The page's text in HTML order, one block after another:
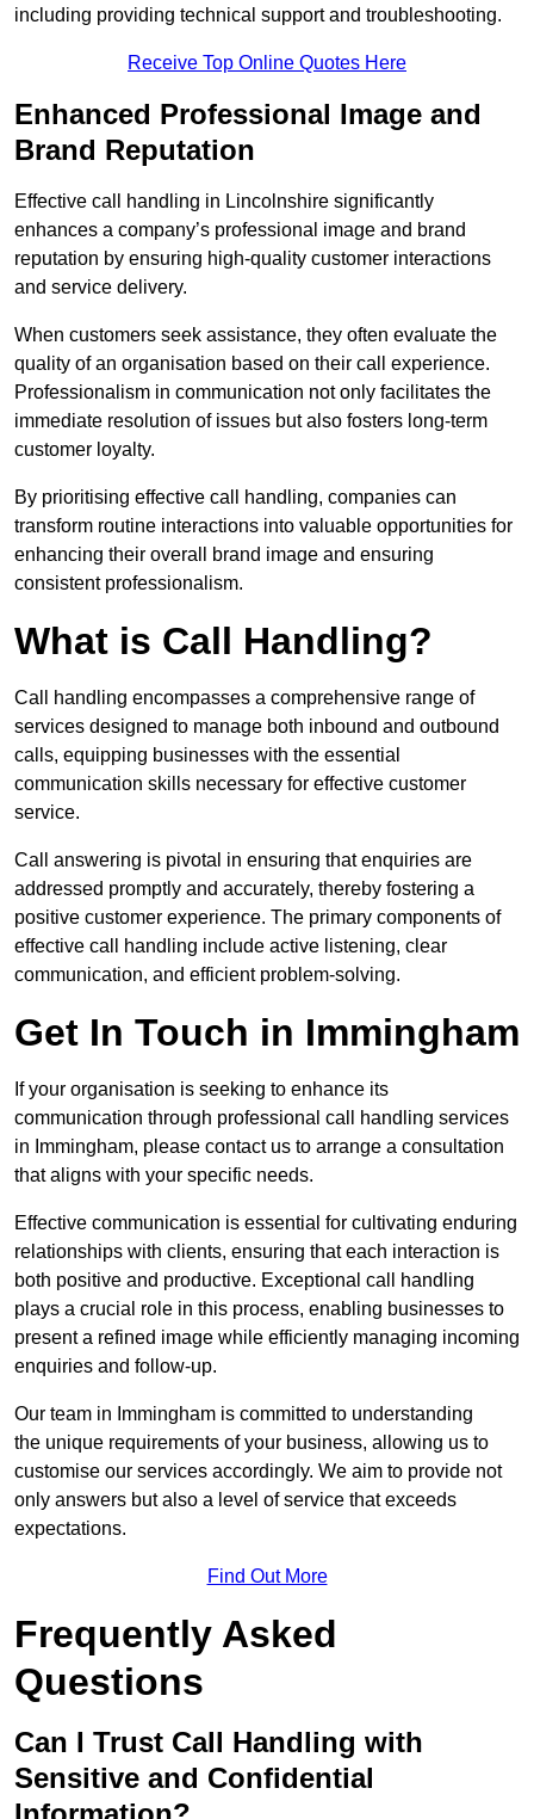
including providing technical support and troubleshooting.
Receive Top Online Quotes Here
Enhanced Professional Image and
Brand Reputation
Effective call handling in Lincolnshire significantly
enhances a company’s professional image and brand
reputation by ensuring high-quality customer interactions
and service delivery.
When customers seek assistance, they often evaluate the
quality of an organisation based on their call experience.
Professionalism in communication not only facilitates the
immediate resolution of issues but also fosters long-term
customer loyalty.
By prioritising effective call handling, companies can
transform routine interactions into valuable opportunities for
enhancing their overall brand image and ensuring
consistent professionalism.
What is Call Handling?
Call handling encompasses a comprehensive range of
services designed to manage both inbound and outbound
calls, equipping businesses with the essential
communication skills necessary for effective customer
service.
Call answering is pivotal in ensuring that enquiries are
addressed promptly and accurately, thereby fostering a
positive customer experience. The primary components of
effective call handling include active listening, clear
communication, and efficient problem-solving.
Get In Touch in Immingham
If your organisation is seeking to enhance its
communication through professional call handling services
in Immingham, please contact us to arrange a consultation
that aligns with your specific needs.
Effective communication is essential for cultivating enduring
relationships with clients, ensuring that each interaction is
both positive and productive. Exceptional call handling
plays a crucial role in this process, enabling businesses to
present a refined image while efficiently managing incoming
enquiries and follow-up.
Our team in Immingham is committed to understanding
the unique requirements of your business, allowing us to
customise our services accordingly. We aim to provide not
only answers but also a level of service that exceeds
expectations.
Find Out More
Frequently Asked
Questions
Can I Trust Call Handling with
Sensitive and Confidential